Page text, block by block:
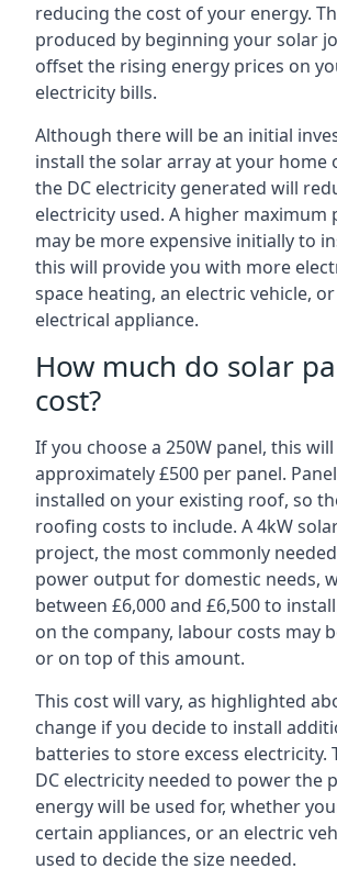
reducing the cost of your energy.
produced by beginning your solar
offset the rising energy prices on
electricity bills.
Although there will be an initial
install the solar array at your home
the DC electricity generated will
electricity used. A higher
may be more expensive initially to
this will provide you with more
space heating, an electric vehicle,
electrical appliance.
How much do solar
cost?
If you choose a 250W panel, this
approximately £500 per panel.
installed on your existing roof, so
roofing costs to include. A 4kW
project, the most commonly
power output for domestic needs,
between £6,000 and £6,500 to
on the company, labour costs may
or on top of this amount.
This cost will vary, as highlighted
change if you decide to install
batteries to store excess electricity.
DC electricity needed to power the
energy will be used for, whether
certain appliances, or an electric
used to decide the size needed.